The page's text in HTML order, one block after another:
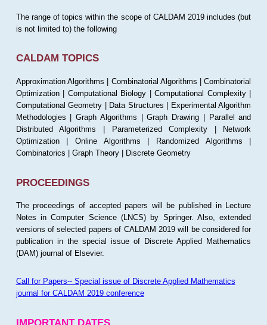
The range of topics within the scope of CALDAM 2019 includes (but
is not limited to) the following
CALDAM TOPICS
Approximation Algorithms | Combinatorial Algorithms | Combinatorial
Optimization | Computational Biology | Computational Complexity |
Computational Geometry | Data Structures | Experimental Algorithm
Methodologies | Graph Algorithms | Graph Drawing | Parallel and
Distributed Algorithms | Parameterized Complexity | Network
Optimization | Online Algorithms | Randomized Algorithms |
Combinatorics | Graph Theory | Discrete Geometry
PROCEEDINGS
The proceedings of accepted papers will be published in Lecture
Notes in Computer Science (LNCS) by Springer. Also, extended
versions of selected papers of CALDAM 2019 will be considered for
publication in the special issue of Discrete Applied Mathematics
(DAM) journal of Elsevier.
Call for Papers-- Special issue of Discrete Applied Mathematics
journal for CALDAM 2019 conference
IMPORTANT DATES